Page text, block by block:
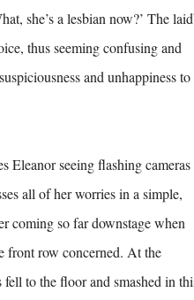
she’s a lesbian now?’ The
thus seeming confusing and
and unhappiness to
Eleanor seeing flashing cameras
all of her worries in a simple,
coming so far downstage when
front row concerned. At the
fell to the floor and smashed in